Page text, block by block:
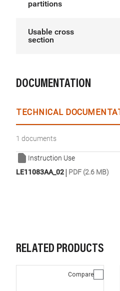
partitions
Usable cross
section
DOCUMENTATION
TECHNICAL
1 documents
Instruction Use
LE11083AA_02| PDF (2.6 MB)
RELATED PRODUCTS
Compare